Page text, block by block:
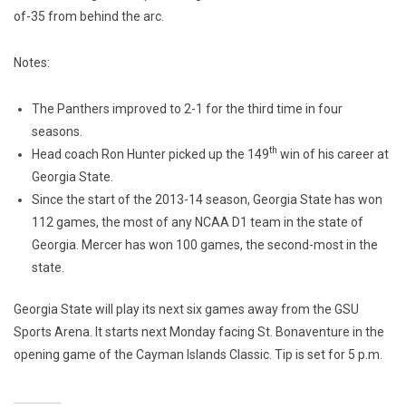
of-35 from behind the arc.
Notes:
The Panthers improved to 2-1 for the third time in four
seasons.
Head coach Ron Hunter picked up the 149th win of his career at
Georgia State.
Since the start of the 2013-14 season, Georgia State has won
112 games, the most of any NCAA D1 team in the state of
Georgia. Mercer has won 100 games, the second-most in the
state.
Georgia State will play its next six games away from the GSU
Sports Arena. It starts next Monday facing St. Bonaventure in the
opening game of the Cayman Islands Classic. Tip is set for 5 p.m.